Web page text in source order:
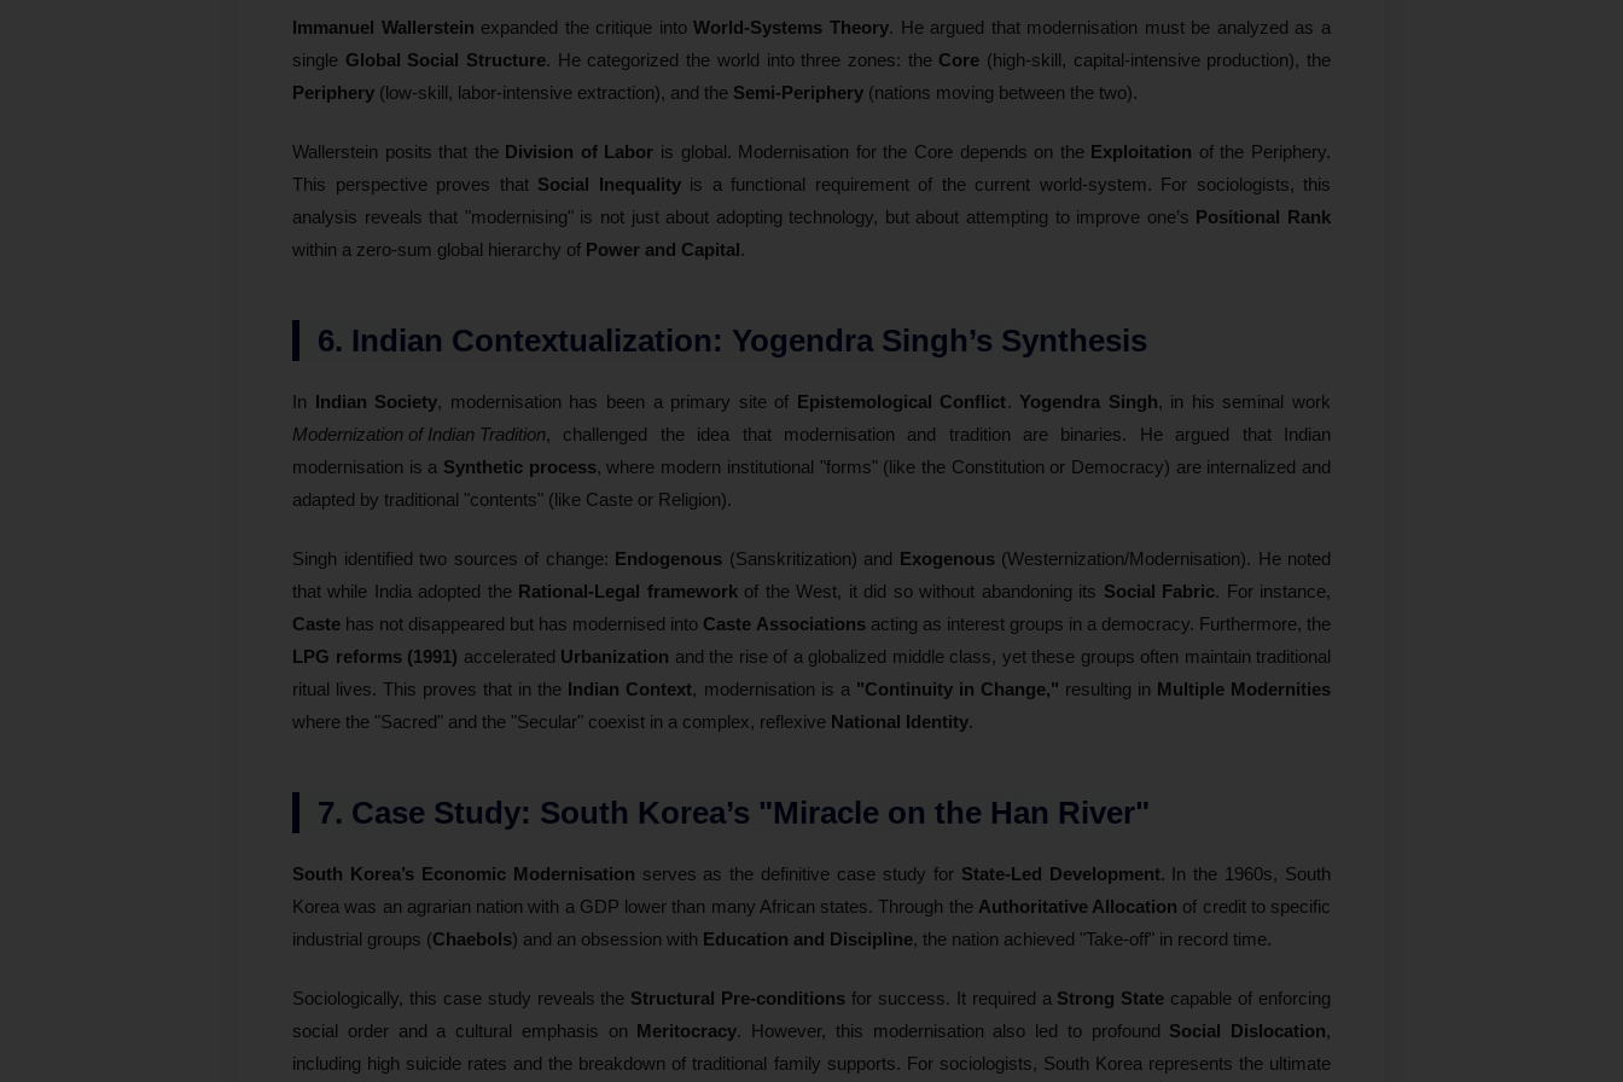
Immanuel Wallerstein expanded the critique intoWorld-Systems Theory. He argued that modernisation must be analyzed as a
single Global Social Structure. He categorized the world into three zones: the Core (high-skill, capital-intensive production), the
Periphery (low-skill, labor-intensive extraction), and the Semi-Periphery (nations moving between the two).
Wallerstein posits that the Division of Labor is global. Modernisation for the Core depends on the Exploitation of the Periphery.
This perspective proves that Social Inequalityis a functional requirement of the current world-system. For sociologists, this
analysis reveals that "modernising" is not just about adopting technology, but about attempting to improve one’s Positional Rank
within a zero-sum global hierarchy of Power and Capital.
6. Indian Contextualization: Yogendra Singh’s Synthesis
In Indian Society, modernisation has been a primary site of Epistemological Conflict. Yogendra Singh, in his seminal work
Modernization of Indian Tradition, challenged the idea that modernisation and tradition are binaries. He argued that Indian
modernisation is a Synthetic process, where modern institutional "forms" (like the Constitution or Democracy) are internalized and
adapted by traditional "contents" (like Caste or Religion).
Singh identified two sources of change: Endogenous (Sanskritization) and Exogenous(Westernization/Modernisation). He noted
that while India adopted the Rational-Legal frameworkof the West, it did so without abandoning its Social Fabric. For instance,
Caste has not disappeared but has modernised into Caste Associationsacting as interest groups in a democracy. Furthermore, the
LPG reforms (1991) accelerated Urbanization and the rise of a globalized middle class, yet these groups often maintain traditional
ritual lives. This proves that in the Indian Context, modernisation is a "Continuity in Change," resulting in Multiple Modernities
where the "Sacred" and the "Secular" coexist in a complex, reflexive National Identity.
7. Case Study: South Korea’s "Miracle on the Han River"
South Korea’s Economic Modernisation serves as the definitive case study for State-Led Development. In the 1960s, South
Korea was an agrarian nation with a GDP lower than many African states. Through the Authoritative Allocation of credit to specific
industrial groups (Chaebols) and an obsession with Education and Discipline, the nation achieved "Take-off" in record time.
Sociologically, this case study reveals the Structural Pre-conditions for success. It required a Strong State capable of enforcing
social order and a cultural emphasis on Meritocracy. However, this modernisation also led to profound Social Dislocation,
including high suicide rates and the breakdown of traditional family supports. For sociologists, South Korea represents the ultimate